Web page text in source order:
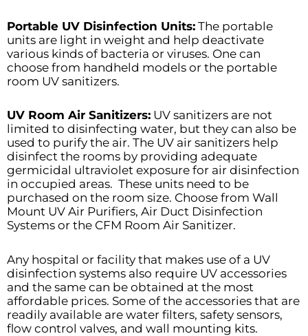
Portable UV Disinfection Units: The portable
units are light in weight and help deactivate
various kinds of bacteria or viruses. One can
choose from handheld models or the portable
room UV sanitizers.
UV Room Air Sanitizers: UV sanitizers are not
limited to disinfecting water, but they can also be
used to purify the air. The UV air sanitizers help
disinfect the rooms by providing adequate
germicidal ultraviolet exposure for air disinfection
in occupied areas. These units need to be
purchased on the room size. Choose from Wall
Mount UV Air Purifiers, Air Duct Disinfection
Systems or the CFM Room Air Sanitizer.
Any hospital or facility that makes use of a UV
disinfection systems also require UV accessories
and the same can be obtained at the most
affordable prices. Some of the accessories that are
readily available are water filters, safety sensors,
flow control valves, and wall mounting kits.